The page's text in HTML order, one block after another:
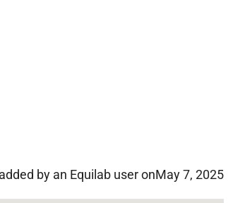
by an Equilab user onMay 7, 2025